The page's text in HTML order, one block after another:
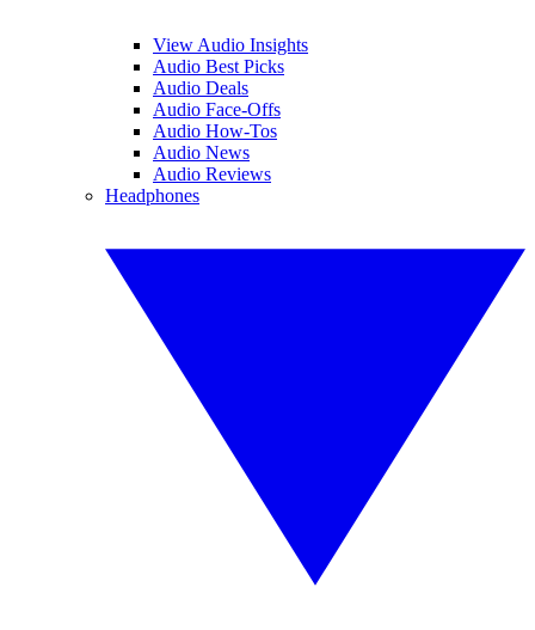
View Audio Insights
Audio Best Picks
Audio Deals
Audio Face-Offs
Audio How-Tos
Audio News
Audio Reviews
Headphones